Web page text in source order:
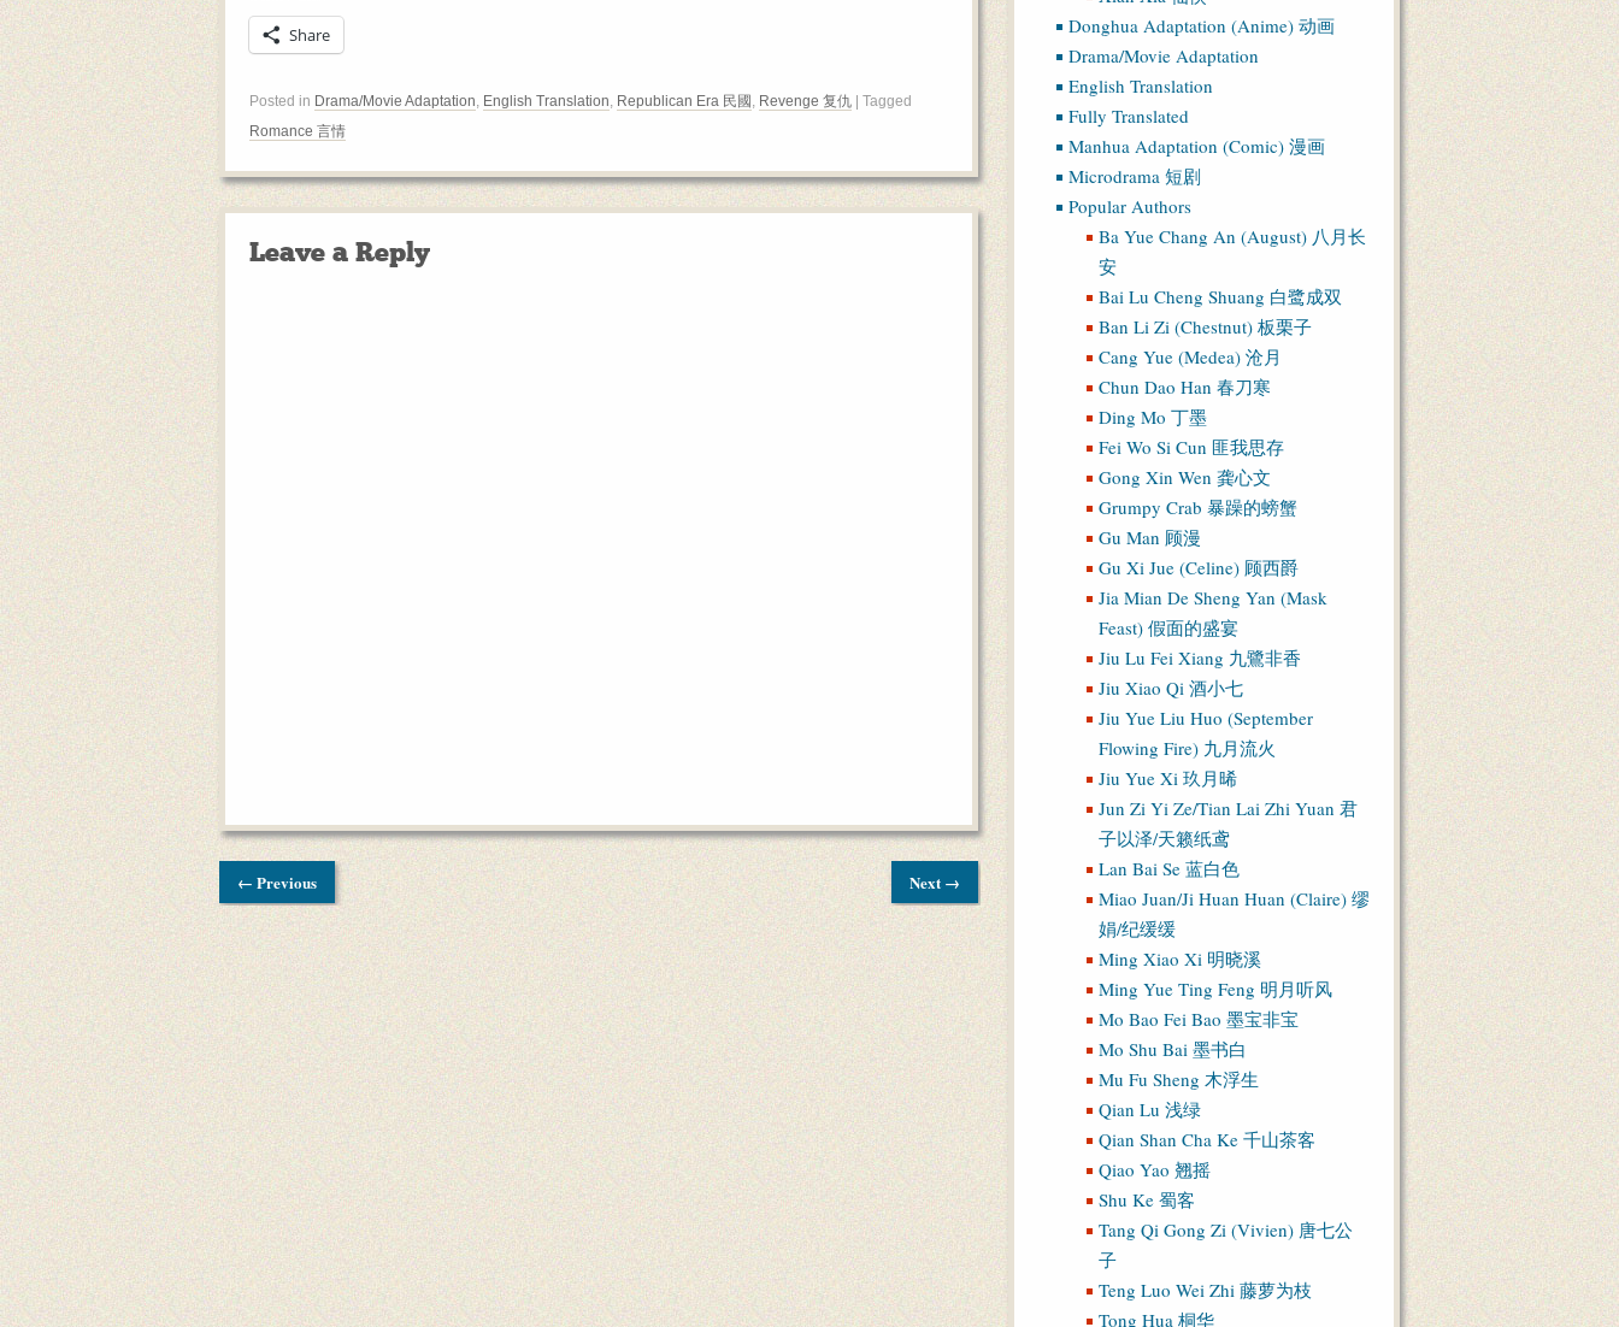
Share
Posted in Drama/Movie Adaptation, English Translation, Republican Era 民國 , Revenge 复仇
| Tagged
Romance 言情
Leave a Reply
← Previous Next →
Donghua Adaptation (Anime) 动画
Drama/Movie Adaptation
English Translation
Fully Translated
Manhua Adaptation (Comic) 漫画
Microdrama 短剧
Popular Authors
Ba Yue Chang An (August) 八月长
安
Bai Lu Cheng Shuang 白鹭成双
Ban Li Zi (Chestnut) 板栗子
Cang Yue (Medea) 沧月
Chun Dao Han 春刀寒
Ding Mo 丁墨
Fei Wo Si Cun 匪我思存
Gong Xin Wen 龚心文
Grumpy Crab 暴躁的螃蟹
Gu Man 顾漫
Gu Xi Jue (Celine) 顾西爵
Jia Mian De Sheng Yan (Mask
Feast) 假面的盛宴
Jiu Lu Fei Xiang 九鷺非香
Jiu Xiao Qi 酒小七
Jiu Yue Liu Huo (September
Flowing Fire) 九月流火
Jiu Yue Xi 玖月晞
Jun Zi Yi Ze/Tian Lai Zhi Yuan 君
子以泽/天籁纸鸢
Lan Bai Se 蓝白色
Miao Juan/Ji Huan Huan (Claire) 缪
娟/纪缓缓
Ming Xiao Xi 明晓溪
Ming Yue Ting Feng 明月听风
Mo Bao Fei Bao 墨宝非宝
Mo Shu Bai 墨书白
Mu Fu Sheng 木浮生
Qian Lu 浅绿
Qian Shan Cha Ke 千山茶客
Qiao Yao 翘摇
Shu Ke 蜀客
Tang Qi Gong Zi (Vivien) 唐七公
子
Teng Luo Wei Zhi 藤萝为枝
Tong Hua 桐华